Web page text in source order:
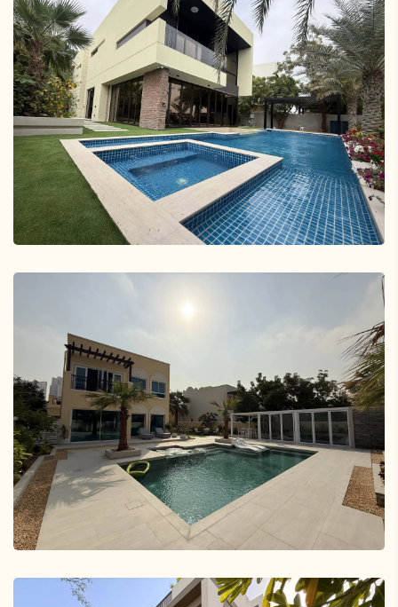
Tilal Al Furjan, Dubai
Damac Hills Silver Springs Villa
Landscaping Project in Dubai